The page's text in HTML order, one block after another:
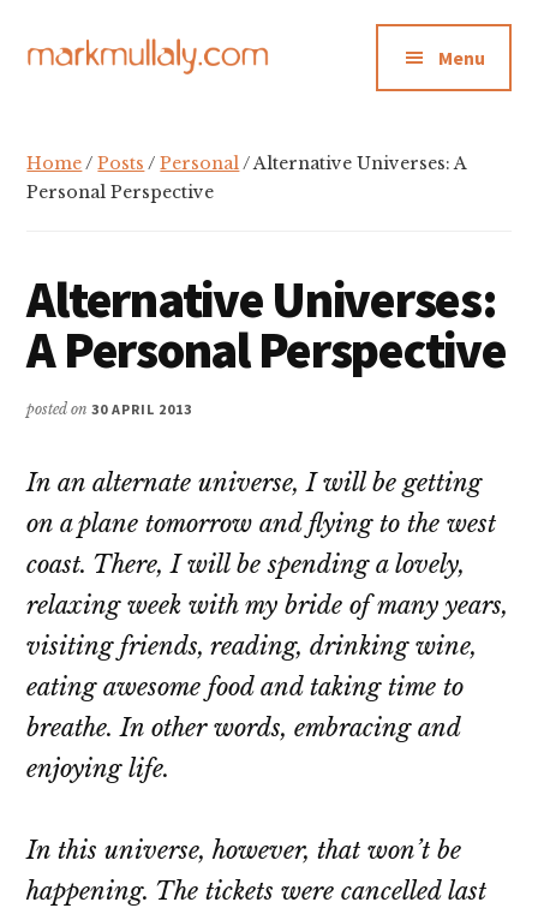
main
primary
footer
menu
Mullaly
and
making
strategic
action
Menu
Home/Posts /Personal/ Alternative Universes: A
Personal Perspective
Alternative Universes:
A Personal Perspective
posted on30 APRIL 2013
In an alternate universe, I will be getting
on a plane tomorrow and flying to the west
coast. There, I will be spending a lovely,
relaxing week with my bride of many years,
visiting friends, reading, drinking wine,
eating awesome food and taking time to
breathe. In other words, embracing and
enjoying life.
In this universe, however, that won’t be
happening. The tickets were cancelled last